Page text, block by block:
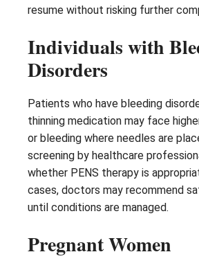
resume without risking further
Individuals with
Disorders
Patients who have bleeding
thinning medication may face
or bleeding where needles are
screening by healthcare
whether PENS therapy is
cases, doctors may recommend
until conditions are managed.
Pregnant Women